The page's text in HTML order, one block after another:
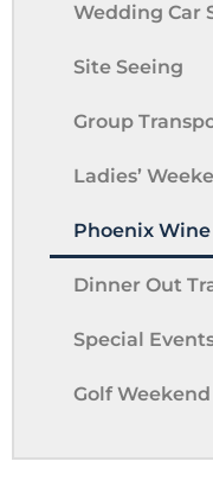
Wedding Car
Site Seeing
Group
Ladies’
Phoenix
Dinner Out
Special
Golf